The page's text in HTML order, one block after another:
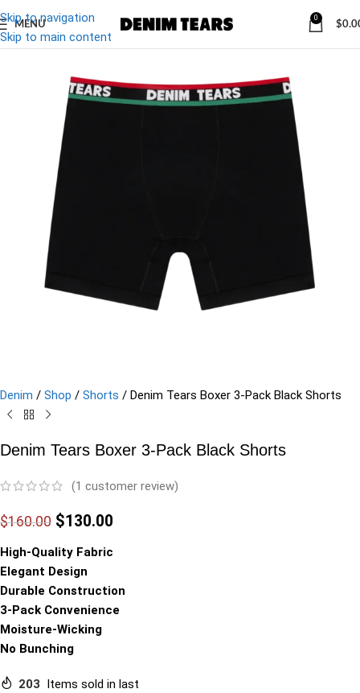
Skip to navigation
Skip to main content
MENU
0
$
-19%
Denim / Shop / Shorts / Denim Tears Boxer 3-Pack Black Shorts
Denim Tears Boxer 3-Pack Black Shorts
(1 customer review)
$160.00 $130.00
High-Quality Fabric
Elegant Design
Durable Construction
3-Pack Convenience
Moisture-Wicking
No Bunching
203 Items sold in last